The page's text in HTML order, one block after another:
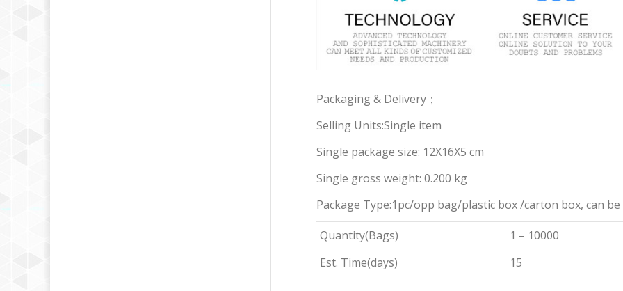
Packaging & Delivery；
Selling Units:Single item
Single package size: 12X16X5 cm
Single gross weight: 0.200 kg
Package Type:1pc/opp bag/plastic box /carton box, can
Quantity(Bags)
1 – 10000
Est. Time(days)
15